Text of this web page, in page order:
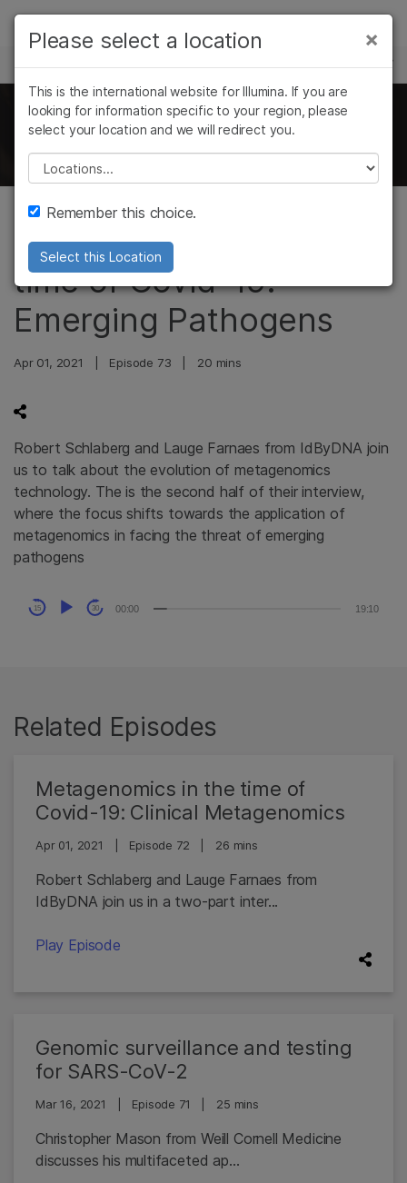
Skip to content
Solutions
Learn
Company
Support
Recommended Links
SCIENCE AND EDUCATION
The Illumina Genomics Podcast
Metagenomics in the
time of Covid-19:
Emerging Pathogens
Apr 01, 2021 Episode 73 20 mins
Robert Schlaberg and Lauge Farnaes from IdByDNA join
us to talk about the evolution of metagenomics
technology. The is the second half of their interview,
where the focus shifts towards the application of
metagenomics in facing the threat of emerging
pathogens
Audio
Player
15 30 00:00 19:10
Related Episodes
Metagenomics in the time of
Covid-19: Clinical Metagenomics
Apr 01, 2021 Episode 72 26 mins
Robert Schlaberg and Lauge Farnaes from
IdByDNA join us in a two-part inter...
Play Episode
Genomic surveillance and testing
for SARS-CoV-2
Mar 16, 2021 Episode 71 25 mins
Christopher Mason from Weill Cornell Medicine
discusses his multifaceted ap...
×
Please select a location
This is the international website for Illumina. If you are
looking for information specific to your region, please
select your location and we will redirect you.
Please select a location
Remember this choice.
Select this Location
×
Cancer Research
Microbiology
Agrigenomics
Complex Disease
Clinical Oncology
Reproductive Health
Diseases